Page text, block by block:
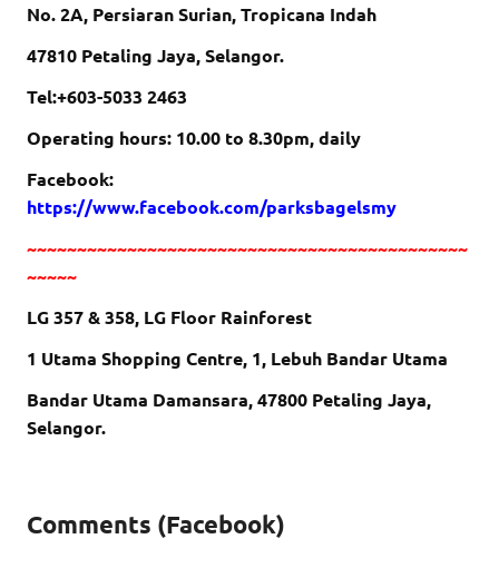
No. 2A, Persiaran Surian, Tropicana Indah
47810 Petaling Jaya, Selangor.
Tel:+603-5033 2463
Operating hours: 10.00 to 8.30pm, daily
Facebook:
https://www.facebook.com/parksbagelsmy
~~~~~~~~~~~~~~~~~~~~~~~~~~~~~~~~~~~~~~~~~~~~
~~~~~
LG 357 & 358, LG Floor Rainforest
1 Utama Shopping Centre, 1, Lebuh Bandar Utama
Bandar Utama Damansara, 47800 Petaling Jaya,
Selangor.
Comments (Facebook)